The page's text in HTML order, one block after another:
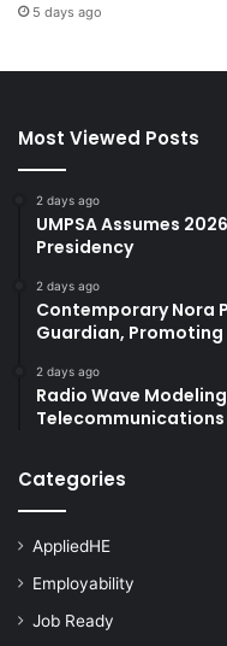
5 days ago
Most Viewed Posts
2 days ago
UMPSA Assumes
Presidency
2 days ago
Contemporary Nora
Guardian,
2 days ago
Radio Wave
Telecommunications
Categories
AppliedHE
Employability
Job Ready